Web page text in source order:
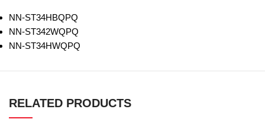
NN-ST34HBQPQ
NN-ST342WQPQ
NN-ST34HWQPQ
RELATED PRODUCTS